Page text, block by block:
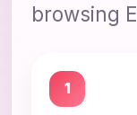
browsing
1